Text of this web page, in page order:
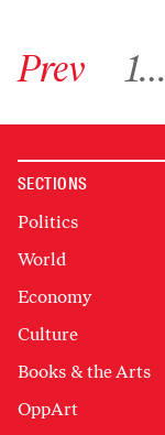
Prev 1…
SECTIONS
Politics
World
Economy
Culture
Books & the Arts
OppArt